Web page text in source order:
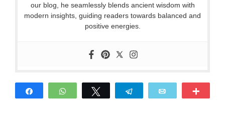
our blog, he seamlessly blends ancient wisdom with
modern insights, guiding readers towards balanced and
positive energies.
WhatsApp Telegram